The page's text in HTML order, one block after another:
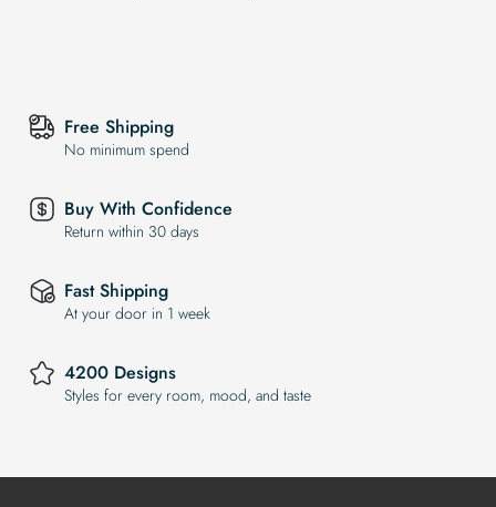
Free Shipping
No minimum spend
Buy With Confidence
Return within 30 days
Fast Shipping
At your door in 1 week
4200 Designs
Styles for every room, mood, and taste